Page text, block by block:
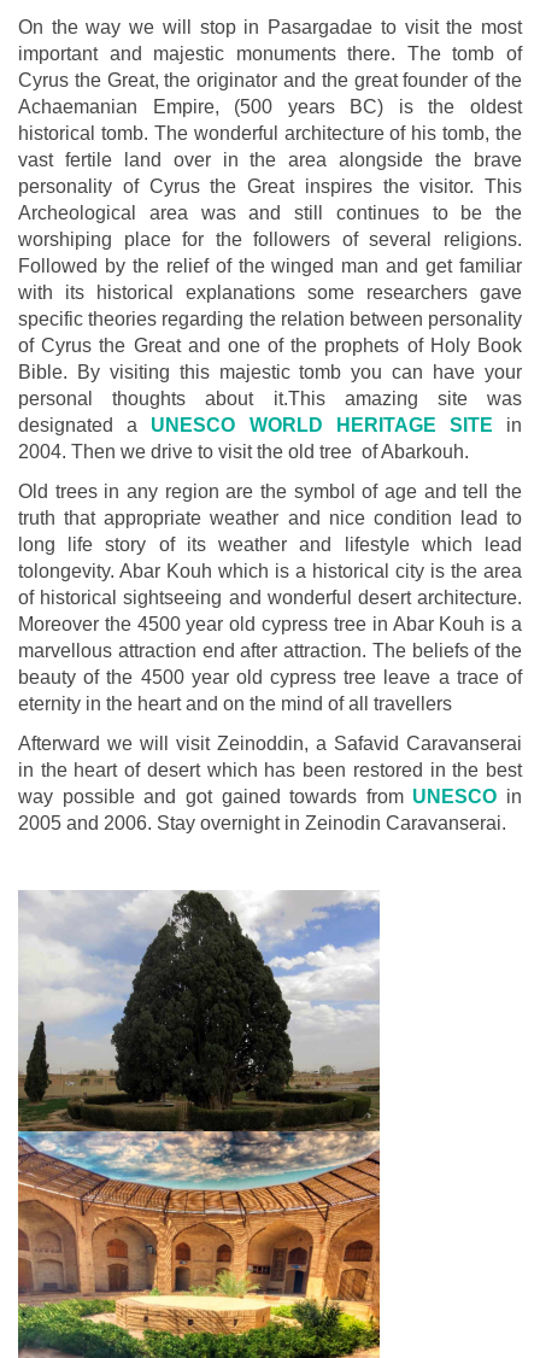
On the way we will stop in Pasargadae to visit the most
important and majestic monuments there. The tomb of
Cyrus the Great, the originator and the great founder of the
Achaemanian Empire, (500 years BC) is the oldest
historical tomb. The wonderful architecture of his tomb, the
vast fertile land over in the area alongside the brave
personality of Cyrus the Great inspires the visitor. This
Archeological area was and still continues to be the
worshiping place for the followers of several religions.
Followed by the relief of the winged man and get familiar
with its historical explanations some researchers gave
specific theories regarding the relation between personality
of Cyrus the Great and one of the prophets of Holy Book
Bible. By visiting this majestic tomb you can have your
personal thoughts about it.This amazing site was
designated a UNESCO WORLD HERITAGE SITE in
2004. Then we drive to visit the old tree of Abarkouh.
Old trees in any region are the symbol of age and tell the
truth that appropriate weather and nice condition lead to
long life story of its weather and lifestyle which lead
tolongevity. Abar Kouh which is a historical city is the area
of historical sightseeing and wonderful desert architecture.
Moreover the 4500 year old cypress tree in Abar Kouh is a
marvellous attraction end after attraction. The beliefs of the
beauty of the 4500 year old cypress tree leave a trace of
eternity in the heart and on the mind of all travellers
Afterward we will visit Zeinoddin, a Safavid Caravanserai
in the heart of desert which has been restored in the best
way possible and got gained towards from UNESCO in
2005 and 2006. Stay overnight in Zeinodin Caravanserai.